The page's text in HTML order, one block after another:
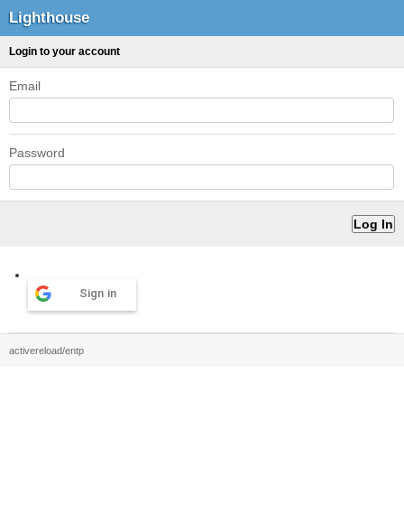
Lighthouse
Login to your account
Email
Password
Sign in
activereload/entp